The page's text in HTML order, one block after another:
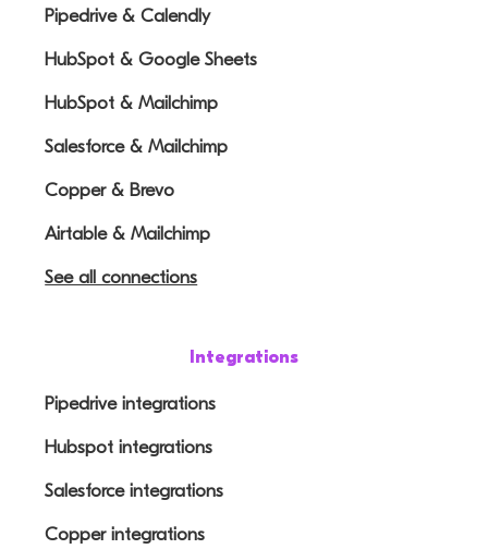
Pipedrive & Calendly
HubSpot & Google Sheets
HubSpot & Mailchimp
Salesforce & Mailchimp
Copper & Brevo
Airtable & Mailchimp
See all connections
Integrations
Pipedrive integrations
Hubspot integrations
Salesforce integrations
Copper integrations